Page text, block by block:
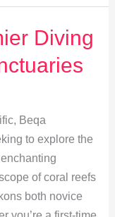
Diving
Beqa
to explore the
of coral reefs
both novice